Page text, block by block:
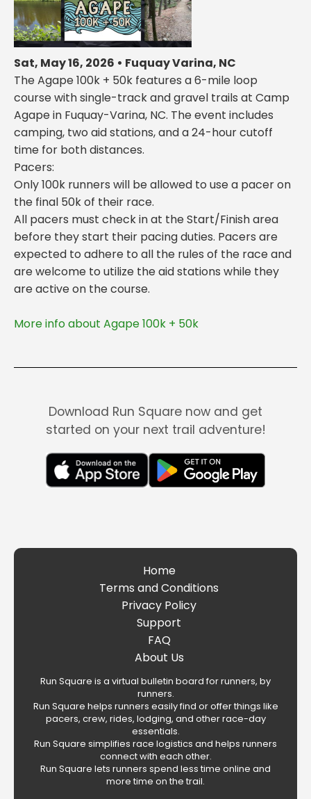
Sat, May 16, 2026 • Fuquay Varina, NC
The Agape 100k + 50k features a 6-mile loop
course with single-track and gravel trails at Camp
Agape in Fuquay-Varina, NC. The event includes
camping, two aid stations, and a 24-hour cutoff
time for both distances.
Pacers:
Only 100k runners will be allowed to use a pacer on
the final 50k of their race.
All pacers must check in at the Start/Finish area
before they start their pacing duties. Pacers are
expected to adhere to all the rules of the race and
are welcome to utilize the aid stations while they
More info about Agape 100k + 50k
Download Run Square now and get
started on your next trail adventure!
Home
Terms and Conditions
Privacy Policy
Support
FAQ
About Us
Run Square is a virtual bulletin board for runners, by
runners.
Run Square helps runners easily find or offer things like
pacers, crew, rides, lodging, and other race-day
essentials.
Run Square simplifies race logistics and helps runners
connect with each other.
Run Square lets runners spend less time online and
more time on the trail.